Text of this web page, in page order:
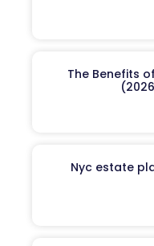
The Benefits
Nyc estate